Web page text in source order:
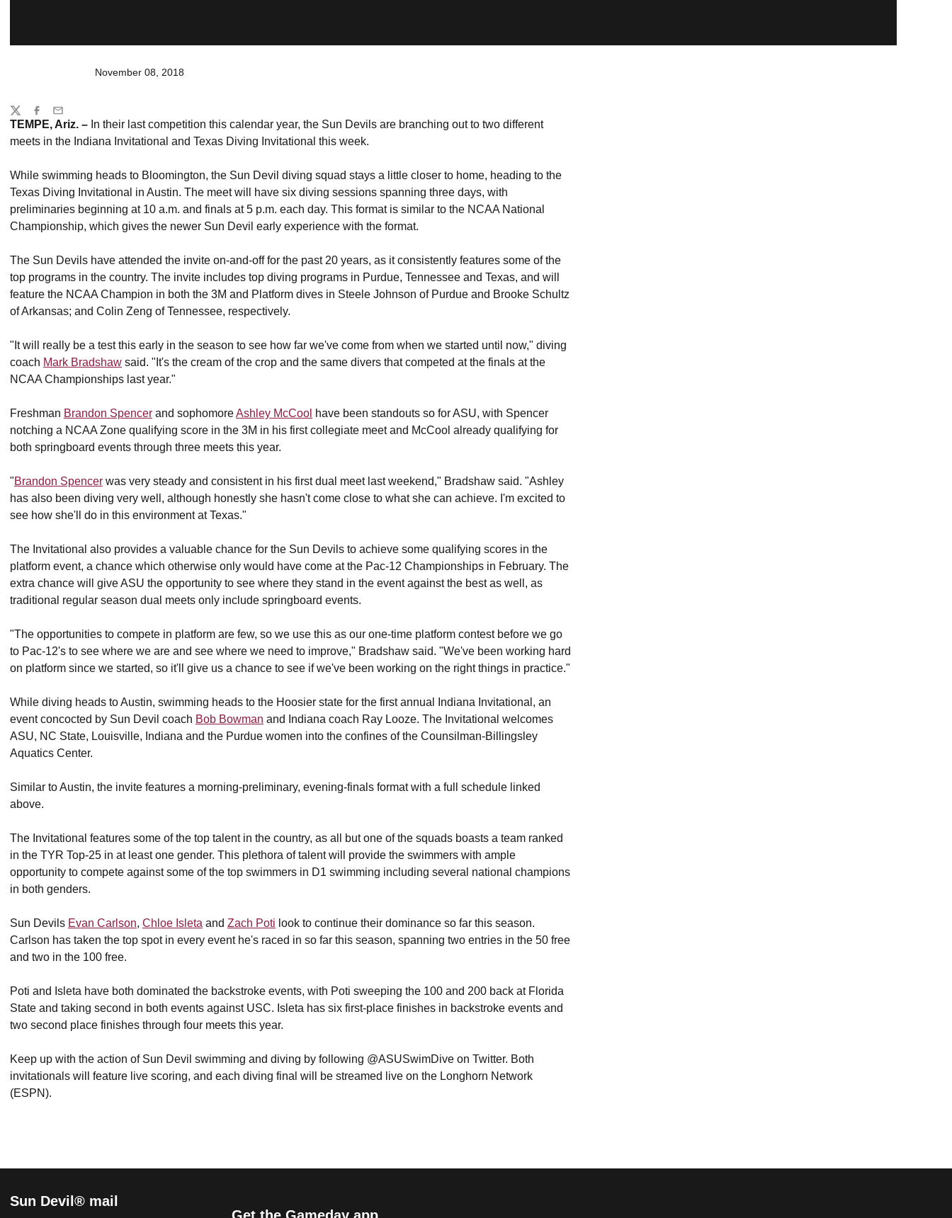
November 08, 2018
TEMPE, Ariz. – In their last competition this calendar year, the Sun Devils are branching out to two different
meets in the Indiana Invitational and Texas Diving Invitational this week.
While swimming heads to Bloomington, the Sun Devil diving squad stays a little closer to home, heading to the
Texas Diving Invitational in Austin. The meet will have six diving sessions spanning three days, with
preliminaries beginning at 10 a.m. and finals at 5 p.m. each day. This format is similar to the NCAA National
Championship, which gives the newer Sun Devil early experience with the format.
The Sun Devils have attended the invite on-and-off for the past 20 years, as it consistently features some of the
top programs in the country. The invite includes top diving programs in Purdue, Tennessee and Texas, and will
feature the NCAA Champion in both the 3M and Platform dives in Steele Johnson of Purdue and Brooke Schultz
of Arkansas; and Colin Zeng of Tennessee, respectively.
"It will really be a test this early in the season to see how far we've come from when we started until now," diving
coach Mark Bradshaw said. "It's the cream of the crop and the same divers that competed at the finals at the
NCAA Championships last year."
Freshman Brandon Spencer and sophomoreAshley McCool have been standouts so for ASU, with Spencer
notching a NCAA Zone qualifying score in the 3M in his first collegiate meet and McCool already qualifying for
both springboard events through three meets this year.
"Brandon Spencer was very steady and consistent in his first dual meet last weekend," Bradshaw said. "Ashley
has also been diving very well, although honestly she hasn't come close to what she can achieve. I'm excited to
see how she'll do in this environment at Texas."
The Invitational also provides a valuable chance for the Sun Devils to achieve some qualifying scores in the
platform event, a chance which otherwise only would have come at the Pac-12 Championships in February. The
extra chance will give ASU the opportunity to see where they stand in the event against the best as well, as
traditional regular season dual meets only include springboard events.
"The opportunities to compete in platform are few, so we use this as our one-time platform contest before we go
to Pac-12's to see where we are and see where we need to improve," Bradshaw said. "We've been working hard
on platform since we started, so it'll give us a chance to see if we've been working on the right things in practice."
While diving heads to Austin, swimming heads to the Hoosier state for the first annual Indiana Invitational, an
event concocted by Sun Devil coach Bob Bowman and Indiana coach Ray Looze. The Invitational welcomes
ASU, NC State, Louisville, Indiana and the Purdue women into the confines of the Counsilman-Billingsley
Aquatics Center.
Similar to Austin, the invite features a morning-preliminary, evening-finals format with a full schedule linked
above.
The Invitational features some of the top talent in the country, as all but one of the squads boasts a team ranked
in the TYR Top-25 in at least one gender. This plethora of talent will provide the swimmers with ample
opportunity to compete against some of the top swimmers in D1 swimming including several national champions
in both genders.
Sun Devils Evan Carlson, Chloe Isleta and Zach Poti look to continue their dominance so far this season.
Carlson has taken the top spot in every event he's raced in so far this season, spanning two entries in the 50 free
and two in the 100 free.
Poti and Isleta have both dominated the backstroke events, with Poti sweeping the 100 and 200 back at Florida
State and taking second in both events against USC. Isleta has six first-place finishes in backstroke events and
two second place finishes through four meets this year.
Keep up with the action of Sun Devil swimming and diving by following @ASUSwimDive on Twitter. Both
invitationals will feature live scoring, and each diving final will be streamed live on the Longhorn Network
(ESPN).
Share
TwitterFacebook
Email
Sun Devil® mail